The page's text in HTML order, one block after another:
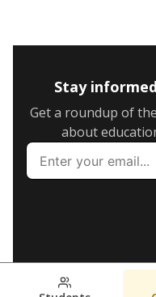
Stay
Get a roundup of
about